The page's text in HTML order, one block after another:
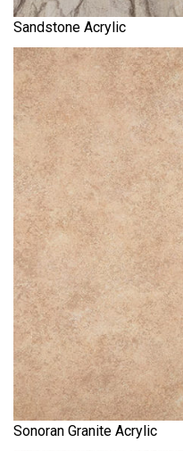
Sandstone Acrylic
Sonoran Granite Acrylic